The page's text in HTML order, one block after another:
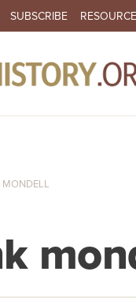
SUBSCRIBE
MONDELL